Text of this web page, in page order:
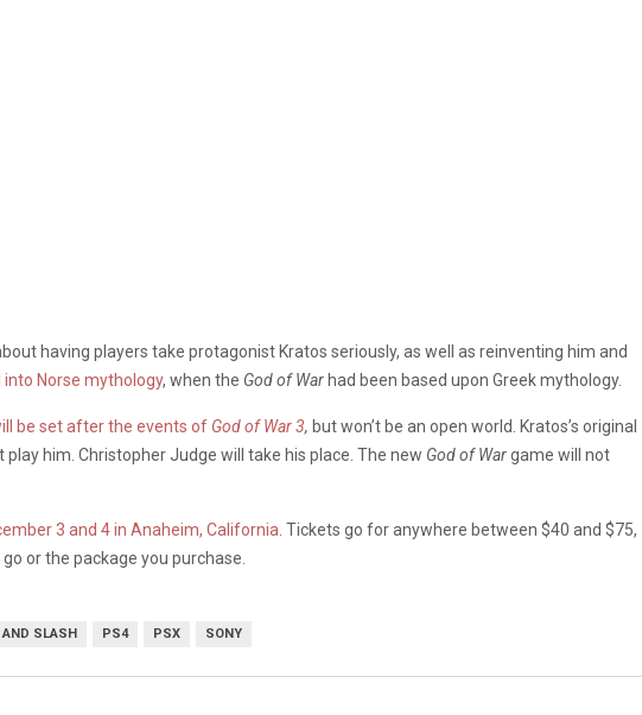
having players take protagonist Kratos seriously, as well as reinventing him and
Norse mythology, when the God of War had been based upon Greek mythology.
be set after the events of God of War 3, but won’t be an open world. Kratos’s original
play him. Christopher Judge will take his place. The new God of Wargame will not
3 and 4 in Anaheim, California . Tickets go for anywhere between $40 and $75,
or the package you purchase.
AND SLASH PS4 PSX SONY